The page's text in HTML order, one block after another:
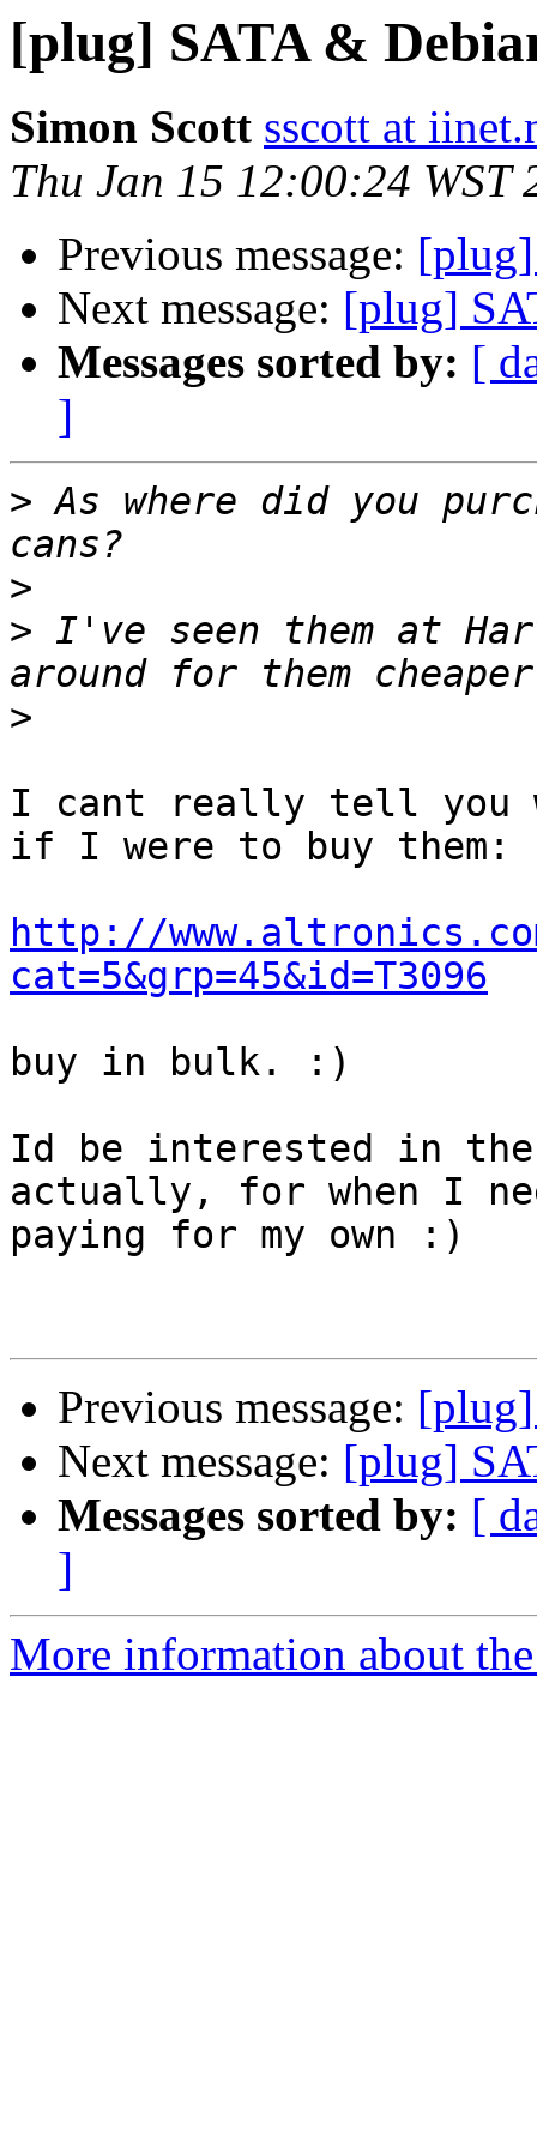
[plug] SATA &
Simon Scott sscott at
Thu Jan 15 12:00:24 WST
Previous message:
Next message: [plug]
Messages sorted by: [
]
> As where did you
>
> I've seen them at
>
I cant really tell you
if I were to buy them:
http://
cat=5&grp=45&id=T3096
buy in bulk. :)
Id be interested in the
actually, for when I
paying for my own :)
Previous message:
Next message: [plug]
Messages sorted by: [
]
More information about